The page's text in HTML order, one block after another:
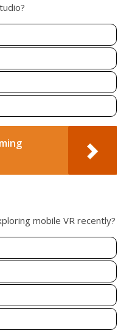
mobile VR recently?